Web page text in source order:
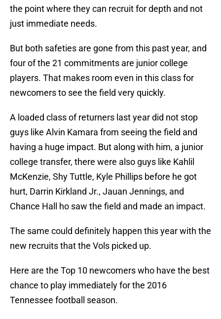
the point where they can recruit for depth and not
just immediate needs.
But both safeties are gone from this past year, and
four of the 21 commitments are junior college
players. That makes room even in this class for
newcomers to see the field very quickly.
A loaded class of returners last year did not stop
guys like Alvin Kamara from seeing the field and
having a huge impact. But along with him, a junior
college transfer, there were also guys like Kahlil
McKenzie, Shy Tuttle, Kyle Phillips before he got
hurt, Darrin Kirkland Jr., Jauan Jennings, and
Chance Hall ho saw the field and made an impact.
The same could definitely happen this year with the
new recruits that the Vols picked up.
Here are the Top 10 newcomers who have the best
chance to play immediately for the 2016
Tennessee football season.